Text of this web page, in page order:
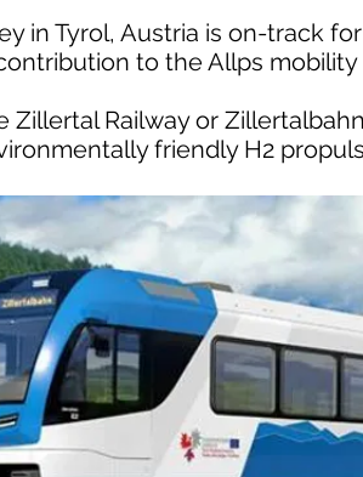
in Tyrol, Austria is on-track
to the Allps
Zillertal Railway or
friendly H2